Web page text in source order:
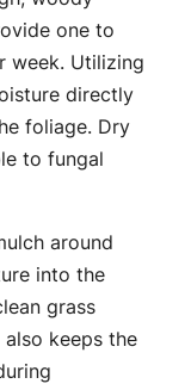
one to
week. Utilizing
directly
foliage. Dry
to fungal
around
into the
grass
keeps the